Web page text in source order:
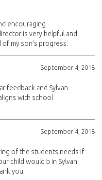
encouraging
is very helpful and
of my son's progress.
September 4, 2018
feedback and Sylvan
with school
September 4, 2018
of the students needs if
child would b in Sylvan
you